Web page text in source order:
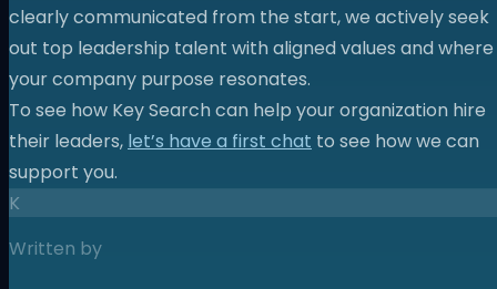
clearly communicated from the start, we actively seek
out top leadership talent with aligned values and where
your company purpose resonates.
To see how Key Search can help your organization hire
their leaders, let’s have a first chat to see how we can
support you.
K
Written by